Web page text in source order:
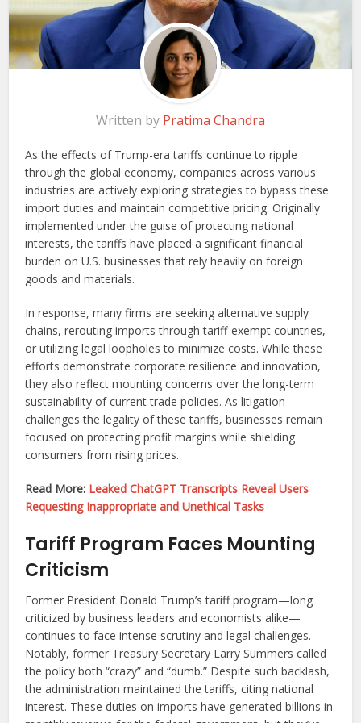
Written by Pratima Chandra
As the effects of Trump-era tariffs continue to ripple
through the global economy, companies across various
industries are actively exploring strategies to bypass these
import duties and maintain competitive pricing. Originally
implemented under the guise of protecting national
interests, the tariffs have placed a significant financial
burden on U.S. businesses that rely heavily on foreign
goods and materials.
In response, many firms are seeking alternative supply
chains, rerouting imports through tariff-exempt countries,
or utilizing legal loopholes to minimize costs. While these
efforts demonstrate corporate resilience and innovation,
they also reflect mounting concerns over the long-term
sustainability of current trade policies. As litigation
challenges the legality of these tariffs, businesses remain
focused on protecting profit margins while shielding
consumers from rising prices.
Read More: Leaked ChatGPT Transcripts Reveal Users
Requesting Inappropriate and Unethical Tasks
Tariff Program Faces Mounting
Criticism
Former President Donald Trump’s tariff program—long
criticized by business leaders and economists alike—
continues to face intense scrutiny and legal challenges.
Notably, former Treasury Secretary Larry Summers called
the policy both “crazy” and “dumb.” Despite such backlash,
the administration maintained the tariffs, citing national
interest. These duties on imports have generated billions in